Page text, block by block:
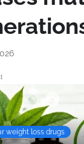
weight loss drugs